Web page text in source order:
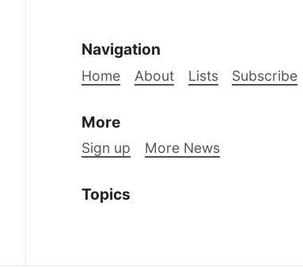
Navigation
Home About Lists Subscribe
More
Sign up More News
Topics